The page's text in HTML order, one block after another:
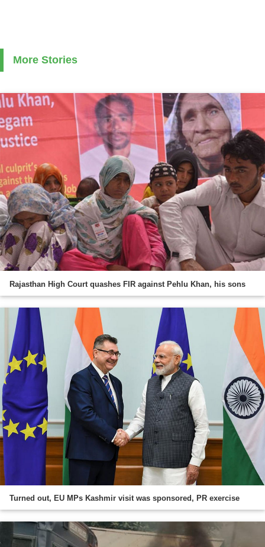
More Stories
Rajasthan High Court quashes FIR against Pehlu Khan, his sons
Turned out, EU MPs Kashmir visit was sponsored, PR exercise